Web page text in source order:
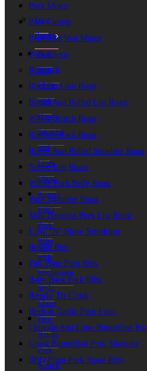
Free
Range
Pork
Scotch
Fillet
with
Honey,
Sriracha
and
Lime
Glaze
Korean
BBQ
Pork
Ribs
with
Gochujang
Style
Glaze
Free
Range
Pork
Scotch
Pork Mince
Pork Cutlets
Pork And Veal Mince
Pork Chops
Roast
Rind On Loin Roast
Boned And Rolled Leg Roast
Whole Scotch Roast
Rindless Rack Roast
Boned And Rolled Shoulder Roast
Netted Leg Roast
Whole Pork Belly Roast
Pork Shoulder Roast
Mini Boneless Pork Leg Roast
Low ‘n’ Slow Smoking
Boston Butt
Full Plate Pork Ribs
Baby Back Pork Ribs
Ready To Cook
Herb & Garlic Pork Loin
Chipotle And Lime Butterflied
Greek Butterflied Pork Shoulder
BBQ Plum Pork Spare Ribs